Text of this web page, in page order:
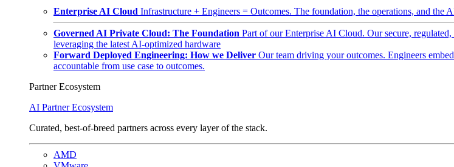
Enterprise AI Cloud Infrastructure + Engineers = Outcomes. The foundation, the operations, and the
Governed AI Private Cloud: The Foundation Part of our Enterprise AI Cloud. Our secure,
leveraging the latest AI-optimized hardware
Forward Deployed Engineering: How we Deliver Our team driving your outcomes. Engineers
accountable from use case to outcomes.
Partner Ecosystem
AI Partner Ecosystem
Curated, best-of-breed partners across every layer of the stack.
AMD